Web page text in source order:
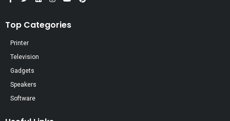
Top Categories
Printer
Television
Gadgets
Speakers
Software